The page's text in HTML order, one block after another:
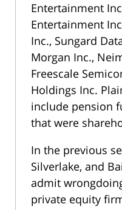
Entertainment
Entertainment
Inc., Sungard
Morgan Inc.,
Freescale
Holdings Inc.
include pension
that were
In the previous
Silverlake, and
admit
private equity